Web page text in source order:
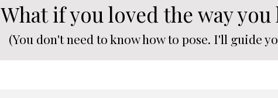
What if you loved the way
(You don't need to know how to pose. I'll guide